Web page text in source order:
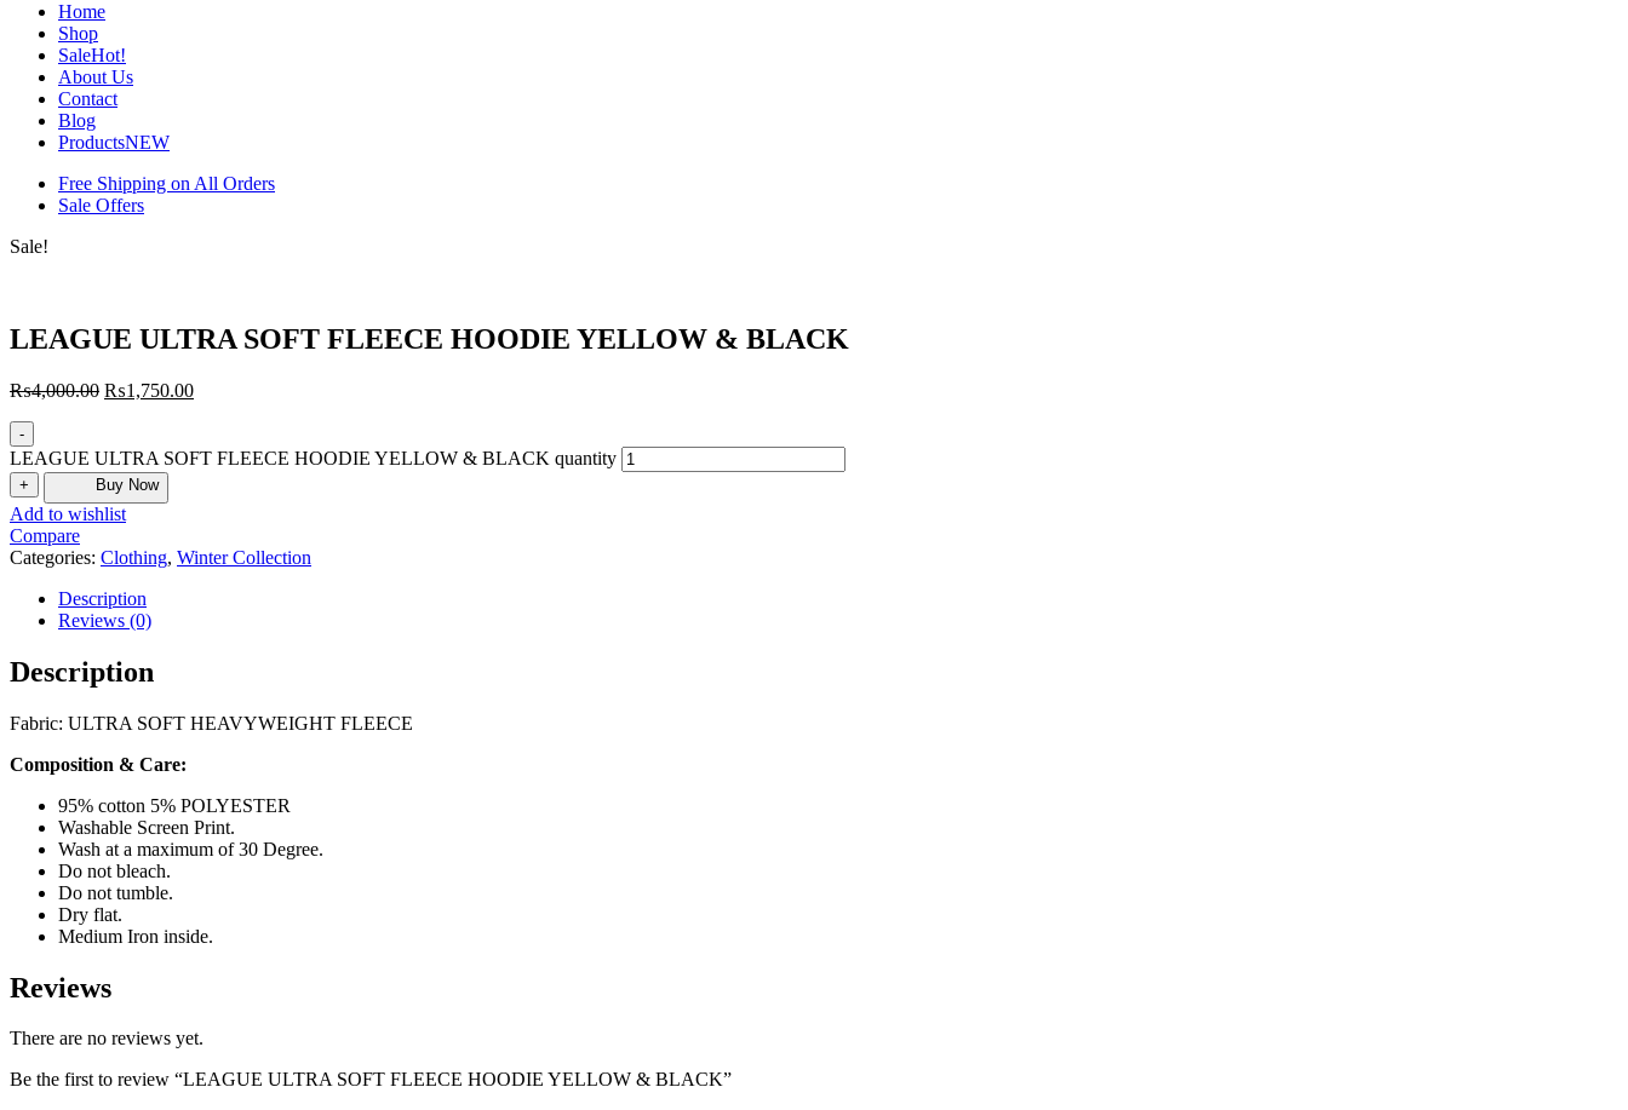
Home
Shop
SaleHot!
About Us
Contact
Blog
ProductsNEW
Free Shipping on All Orders
Sale Offers
Sale!
LEAGUE ULTRA SOFT FLEECE HOODIE YELLOW & BLACK
₨4,000.00 ₨1,750.00
-
LEAGUE ULTRA SOFT FLEECE HOODIE YELLOW & BLACK quantity
+ Buy Now
Add to wishlist
Compare
Categories: Clothing, Winter Collection
Description
Reviews (0)
Description
Fabric: ULTRA SOFT HEAVYWEIGHT FLEECE
Composition & Care:
95% cotton 5% POLYESTER
Washable Screen Print.
Wash at a maximum of 30 Degree.
Do not bleach.
Do not tumble.
Dry flat.
Medium Iron inside.
Reviews
There are no reviews yet.
Be the first to review “LEAGUE ULTRA SOFT FLEECE HOODIE YELLOW & BLACK”